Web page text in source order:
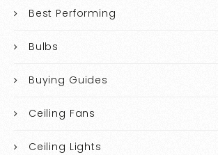
Best Performing
Bulbs
Buying Guides
Ceiling Fans
Ceiling Lights